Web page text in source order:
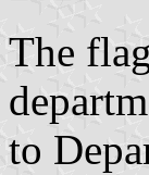
The
to